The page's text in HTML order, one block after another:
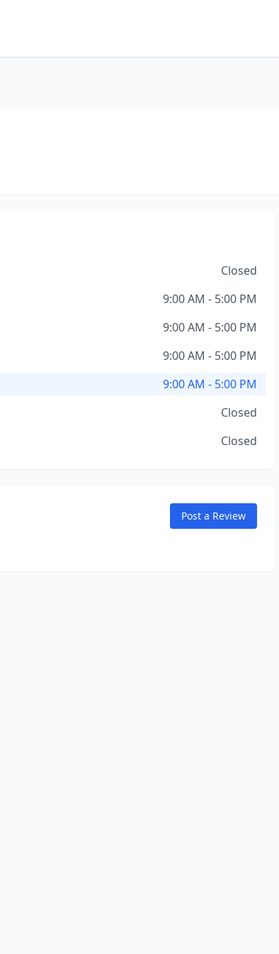
Closed
9:00 AM - 5:00 PM
9:00 AM - 5:00 PM
9:00 AM - 5:00 PM
9:00 AM - 5:00 PM
Closed
Closed
Post a Review